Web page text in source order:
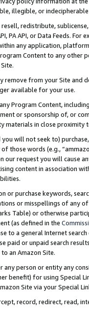
illegible, or
redistribute,
PA API, or Data Feeds.
any application,
Content to any other
remove from your Site and
available for your use.
Program Content,
or sponsorship of, or
materials in close proximity
you will not seek to)
those words (e.g.,
our request you will cause
content in association
or purchase keywords,
or misspellings of any
Table) or otherwise
(as defined in the
to a general Internet
paid or unpaid search
to an Amazon Site.
any person or entity any
benefit) for using Special
Site via your Special
record, redirect, read,